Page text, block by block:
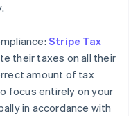
Stripe Tax
their taxes on all their
amount of tax
focus entirely on your
in accordance with